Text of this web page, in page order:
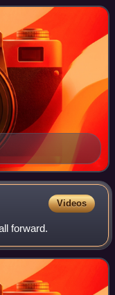
Videos
forward.